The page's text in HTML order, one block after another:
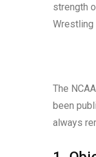
strength
Wrestling
The
been
always